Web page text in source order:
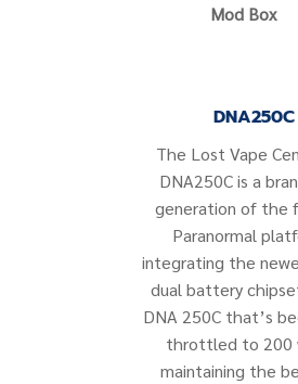
Mod Box
DNA250C
The Lost Vape
DNA250C is a
generation of the
Paranormal
integrating the
dual battery
DNA 250C that’s
throttled to 200
maintaining the